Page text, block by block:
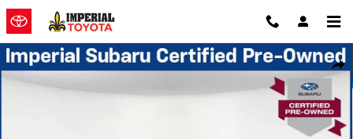
Skip to main content
Certified 2024 Subaru Impreza Base 5-Door Photo 1 of 33